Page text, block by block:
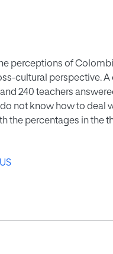
perceptions of
cultural perspective.
240 teachers
not know how to deal
the percentages in the
had the most
who did not,
to teach their classes
to deal with
profession include